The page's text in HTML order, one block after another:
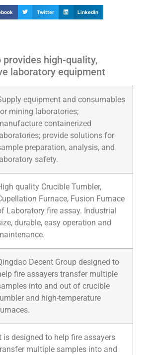
Twitter LinkedIn
provides high-quality,
laboratory equipment
equipment and consumables
mining laboratories;
containerized
laboratories; provide solutions for
preparation, analysis, and
laboratory safety.
quality Crucible Tumbler,
Furnace, Fusion Furnace
Laboratory fire assay. Industrial
durable, easy operation and
Decent Group designed to
fire assayers transfer multiple
into and out of crucible
and high-temperature
is designed to help fire assayers
multiple samples into and